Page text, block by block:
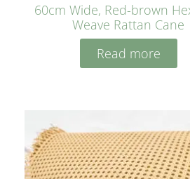
60cm Wide, Red-brown
Weave Rattan Cane
Read more